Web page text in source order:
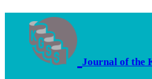
Journal of the